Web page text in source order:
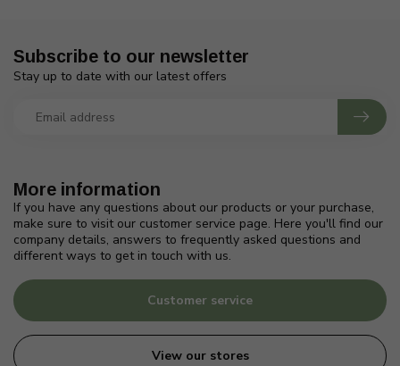
More information
If you have any questions about our products or your purchase,
make sure to visit our customer service page. Here you'll find our
company details, answers to frequently asked questions and
different ways to get in touch with us.
Customer service
View our stores
Subscribe to our newsletter
Stay up to date with our latest offers